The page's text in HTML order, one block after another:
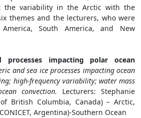
the variability in the Arctic with the
themes and the lecturers, who were
South America, and New
processes impacting polar ocean
and sea ice processes impacting ocean
high-frequency variability; water mass
convection. Lecturers: Stephanie
British Columbia, Canada) – Arctic,
Argentina)-Southern Ocean